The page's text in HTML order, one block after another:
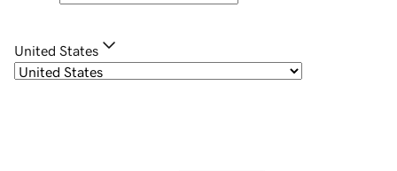
United States